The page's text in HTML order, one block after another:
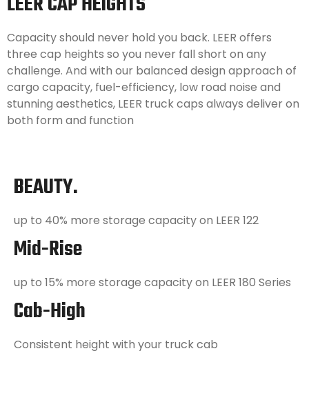
Capacity should never hold you back. LEER offers
three cap heights so you never fall short on any
challenge. And with our balanced design approach of
cargo capacity, fuel-efficiency, low road noise and
stunning aesthetics, LEER truck caps always deliver on
both form and function
BEAUTY.
up to 40% more storage capacity on LEER 122
Mid-Rise
up to 15% more storage capacity on LEER 180 Series
Cab-High
Consistent height with your truck cab